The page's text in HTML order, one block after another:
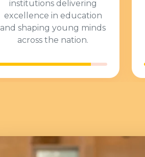
institutions delivering
excellence in education
and shaping young minds
across the nation.